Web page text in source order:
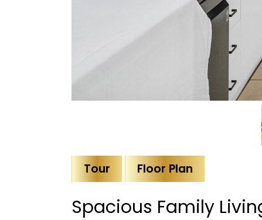
Tour Floor Plan
Spacious Family